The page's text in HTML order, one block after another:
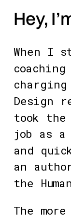
Hey,
When I
charging
Design
took the
job as a
and
an
the
The